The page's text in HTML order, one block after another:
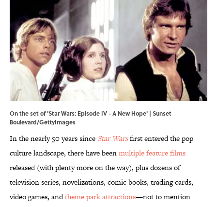
On the set of 'Star Wars: Episode IV - A New Hope' | Sunset
Boulevard/GettyImages
In the nearly 50 years since Star Warsfirst entered the pop
culture landscape, there have beenmultiple feature films
released (with plenty more on the way), plus dozens of
television series, novelizations, comic books, trading cards,
video games, andtheme park attractions—not to mention